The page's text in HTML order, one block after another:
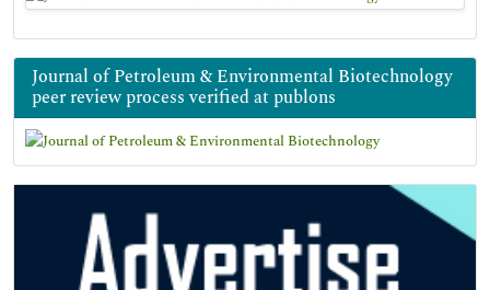
Journal of Petroleum & Environmental Biotechnology
peer review process verified at publons